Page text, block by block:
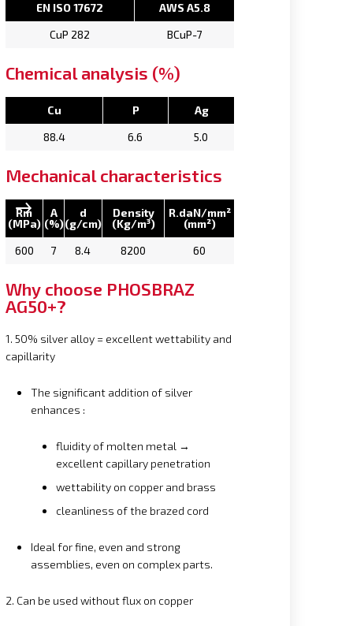
EN ISO 17672
AWS A5.8
CuP 282
BCuP-7
Chemical analysis (%)
Cu P
Ag
88.4
6.6 5.0
Mechanical characteristics
Rm
(MPa)
A
(%)
d
(g/cm)
Density
(Kg/m³)
R.daN/mm²
(mm²)
600
7 8.4 8200 60
Why choose PHOSBRAZ
AG50+?
1. 50% silver alloy = excellent wettability and
capillarity
The significant addition of silver
enhances :
fluidity of molten metal →
excellent capillary penetration
wettability on copper and brass
cleanliness of the brazed cord
Ideal for fine, even and strong
assemblies, even on complex parts.
2. Can be used without flux on copper